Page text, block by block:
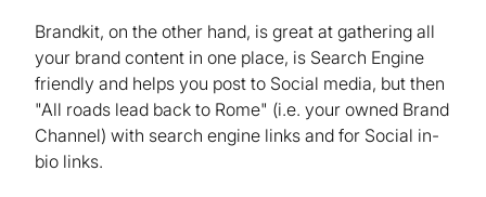
Brandkit, on the other hand, is great at gathering all
your brand content in one place, is Search Engine
friendly and helps you post to Social media, but then
"All roads lead back to Rome" (i.e. your owned Brand
Channel) with search engine links and for Social in-
bio links.